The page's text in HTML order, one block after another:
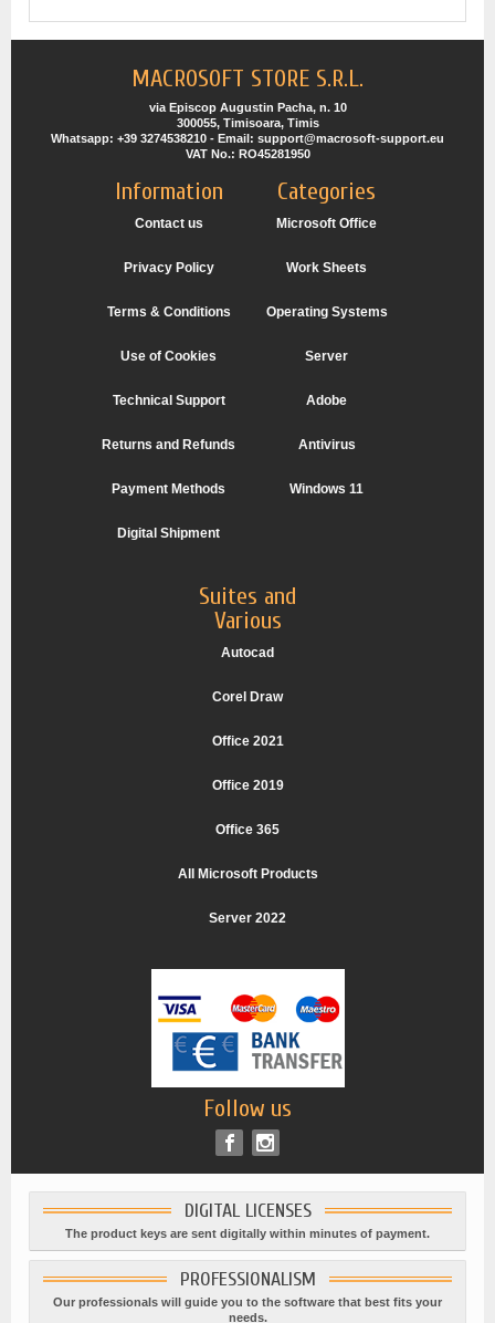
MACROSOFT STORE S.R.L.
via Episcop Augustin Pacha, n. 10
300055, Timisoara, Timis
Whatsapp: +39 3274538210 - Email: support@macrosoft-support.eu
VAT No.: RO45281950
Information
Contact us
Privacy Policy
Terms & Conditions
Use of Cookies
Technical Support
Returns and Refunds
Payment Methods
Digital Shipment
Categories
Microsoft Office
Work Sheets
Operating Systems
Server
Adobe
Antivirus
Windows 11
Suites and
Various
Autocad
Corel Draw
Office 2021
Office 2019
Office 365
All Microsoft Products
Server 2022
Follow us
DIGITAL LICENSES
The product keys are sent digitally within minutes of payment.
PROFESSIONALISM
Our professionals will guide you to the software that best fits your
needs.